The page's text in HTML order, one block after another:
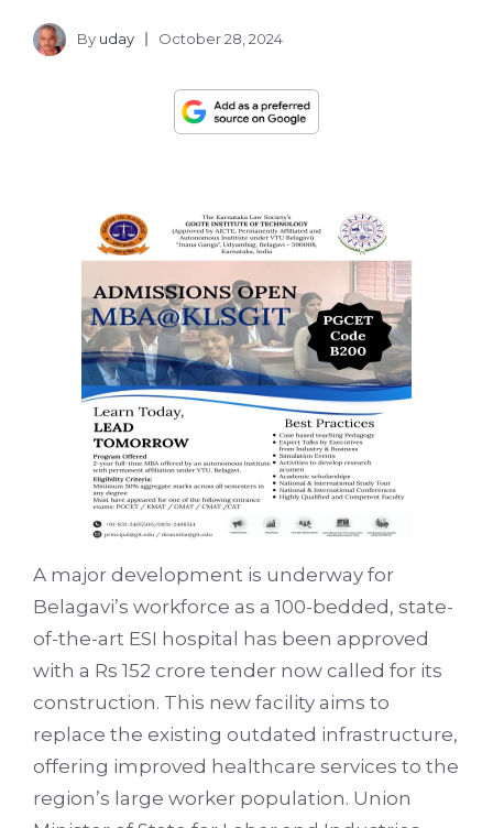
By uday October 28, 2024
A major development is underway for
Belagavi’s workforce as a 100-bedded, state-
of-the-art ESI hospital has been approved
with a Rs 152 crore tender now called for its
construction. This new facility aims to
replace the existing outdated infrastructure,
offering improved healthcare services to the
region’s large worker population. Union